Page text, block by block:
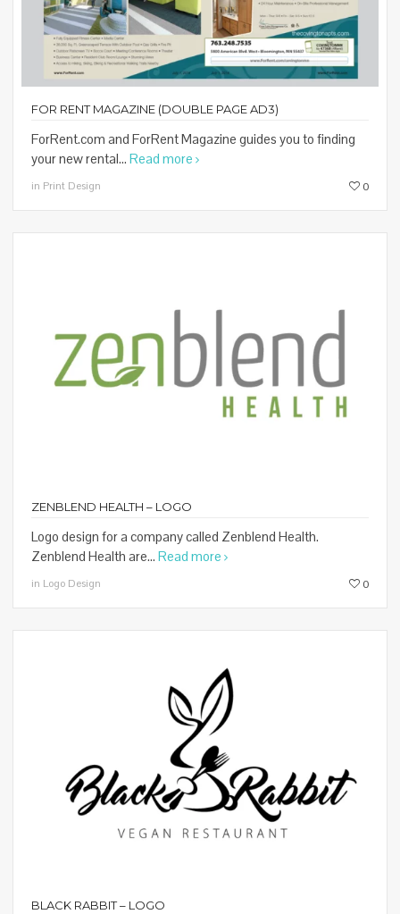
FOR RENT MAGAZINE (DOUBLE PAGE AD3)
ForRent.com and ForRent Magazine guides you to finding
your new rental... Read more
in Print Design 0
ZENBLEND HEALTH – LOGO
Logo design for a company called Zenblend Health.
Zenblend Health are... Read more
in Logo Design 0
BLACK RABBIT – LOGO